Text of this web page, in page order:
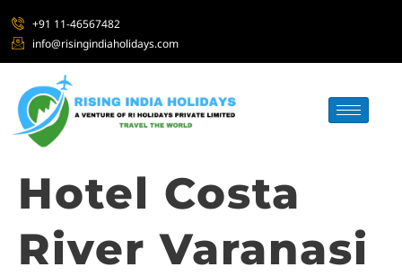
+91 11-46567482
info@risingindiaholidays.com
Hotel Costa
River Varanasi